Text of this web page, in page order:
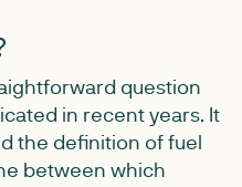
question
in recent years. It
the definition of fuel
between which